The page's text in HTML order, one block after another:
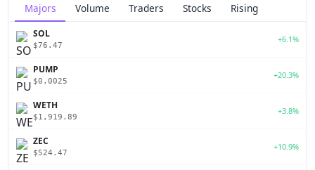
Majors Volume Traders Stocks Rising
SOL
$76.47
+6.1%
PUMP
$0.0025
+20.3%
WETH
$1,919.89
+3.8%
ZEC
$524.47
+10.9%